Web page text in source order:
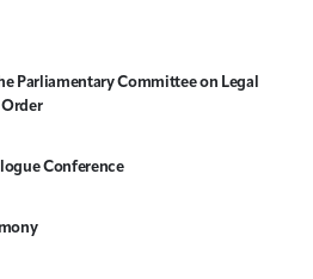
Parliamentary Committee on Legal
Conference